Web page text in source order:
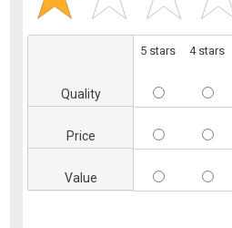
5 stars 4 stars
Quality
Price
Value